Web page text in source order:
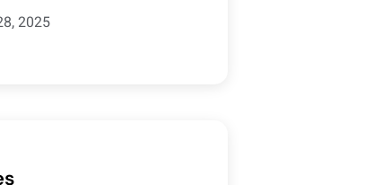
2025